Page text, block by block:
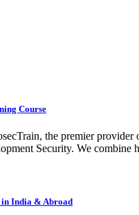
Course
the premier
Security. We combine
in India & Abroad